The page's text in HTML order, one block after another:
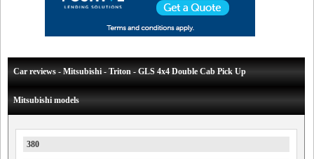
Car reviews - Mitsubishi - Triton - GLS 4x4 Double Cab Pick Up
Mitsubishi models
380